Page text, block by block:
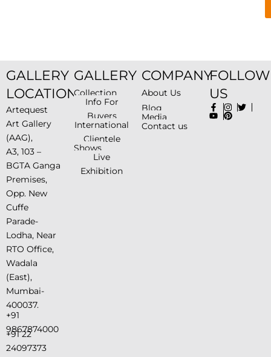
GALLERY
LOCATION
Artequest
Art Gallery
(AAG),
A3, 103 –
BGTA Ganga
Premises,
Opp. New
Cuffe
Parade-
Lodha, Near
RTO Office,
Wadala
(East),
Mumbai-
400037.
+91
9867874000
+91 22
24097373
GALLERY
Collection
Info For
Buyers
International
Clientele
Shows
Live
Exhibition
COMPANY
About Us
Blog
Media
Contact us
FOLLOW
US